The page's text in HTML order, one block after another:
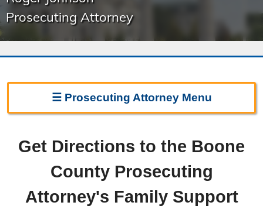
Prosecuting Attorney
☰ Prosecuting AttorneyMenu
Frequently Asked Questions
Witness Line
Missouri Case.Net
Get Directions to the Boone
County Prosecuting
Attorney's Family Support